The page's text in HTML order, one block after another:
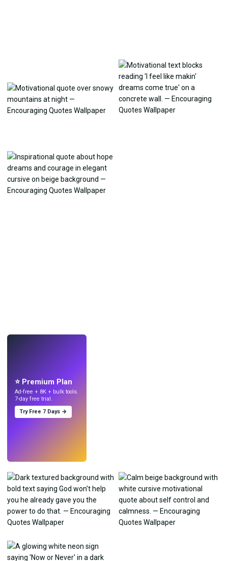
⭐ Premium Plan
Ad-free + 8K + bulk tools.
7-day free trial.
Try Free 7 Days →